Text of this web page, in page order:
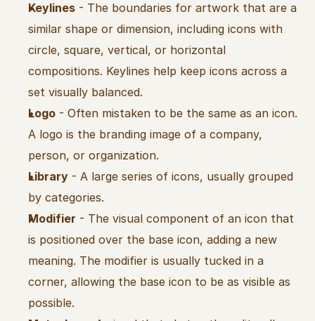
Keylines - The boundaries for artwork that are a
similar shape or dimension, including icons with
circle, square, vertical, or horizontal
compositions. Keylines help keep icons across a
set visually balanced.
Logo - Often mistaken to be the same as an icon.
A logo is the branding image of a company,
person, or organization.
Library - A large series of icons, usually grouped
by categories.
Modifier - The visual component of an icon that
is positioned over the base icon, adding a new
meaning. The modifier is usually tucked in a
corner, allowing the base icon to be as visible as
possible.